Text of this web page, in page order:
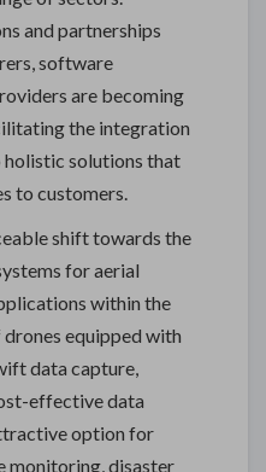
and partnerships
software
are becoming
the integration
solutions that
to customers.
shift towards the
for aerial
within the
equipped with
data capture,
effective data
option for
monitoring, disaster